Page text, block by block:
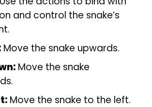
and control the snake’s
Move the snake upwards.
Move the snake
Move the snake to the left.